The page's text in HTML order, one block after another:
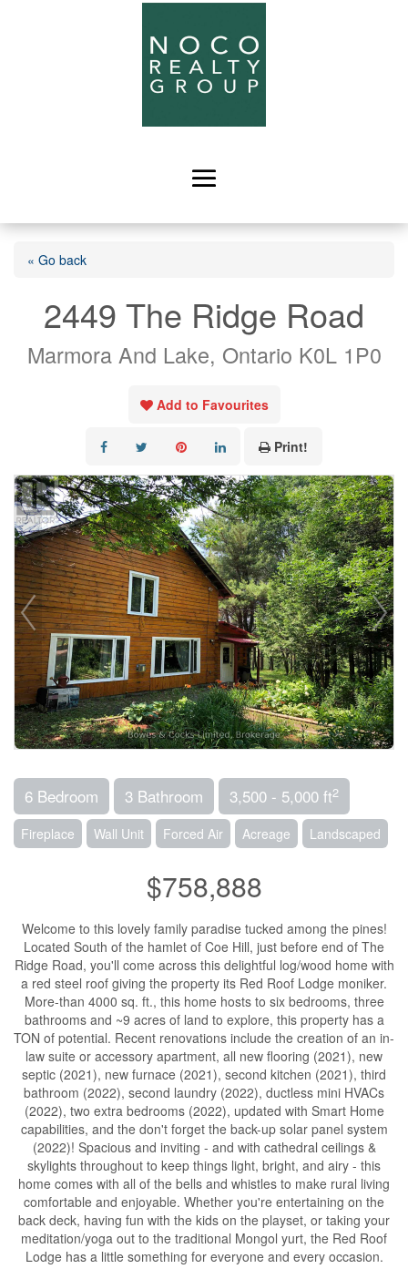
« Go back
2449 The Ridge Road
Marmora And Lake, Ontario K0L 1P0
Add to Favourites
Print!
6 Bedroom 3 Bathroom 3,500 - 5,000 ft2
Fireplace Wall Unit Forced Air Acreage Landscaped
$758,888
Welcome to this lovely family paradise tucked among the pines!
Located South of the hamlet of Coe Hill, just before end of The
Ridge Road, you'll come across this delightful log/wood home with
a red steel roof giving the property its Red Roof Lodge moniker.
More-than 4000 sq. ft., this home hosts to six bedrooms, three
bathrooms and ~9 acres of land to explore, this property has a
TON of potential. Recent renovations include the creation of an in-
law suite or accessory apartment, all new flooring (2021), new
septic (2021), new furnace (2021), second kitchen (2021), third
bathroom (2022), second laundry (2022), ductless mini HVACs
(2022), two extra bedrooms (2022), updated with Smart Home
capabilities, and the don't forget the back-up solar panel system
(2022)! Spacious and inviting - and with cathedral ceilings &
skylights throughout to keep things light, bright, and airy - this
home comes with all of the bells and whistles to make rural living
comfortable and enjoyable. Whether you're entertaining on the
back deck, having fun with the kids on the playset, or taking your
meditation/yoga out to the traditional Mongol yurt, the Red Roof
Lodge has a little something for everyone and every occasion.